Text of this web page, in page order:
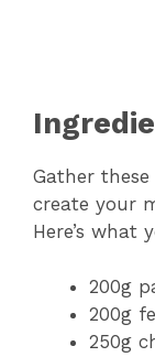
Gather
create your
Here’s what
200g
200g
250g